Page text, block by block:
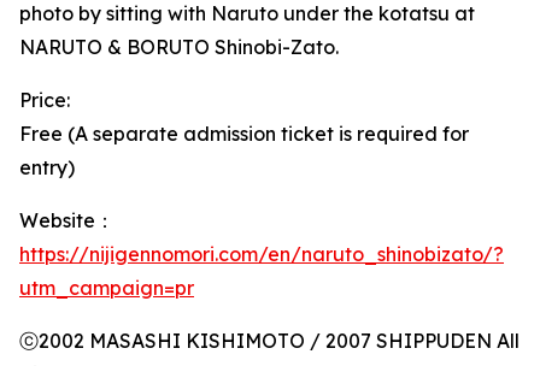
photo by sitting with Naruto under the kotatsu at
NARUTO & BORUTO Shinobi-Zato.
Price:
Free (A separate admission ticket is required for
entry)
Website：
https://nijigennomori.com/en/naruto_shinobizato/?
utm_campaign=pr
ⓒ2002 MASASHI KISHIMOTO / 2007 SHIPPUDEN All